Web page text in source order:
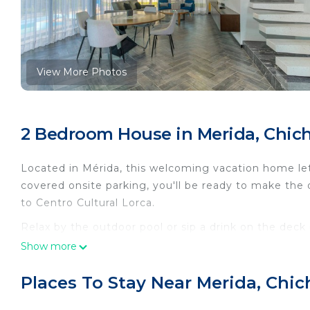
View More Photos
2 Bedroom House in Merida,
Located in Mérida, this welcoming vacation home
covered onsite parking, you'll be ready to make
to Centro Cultural Lorca.
Relax by the outdoor pool or sip a drink on the
furniture. As for the great indoors, you can come
amenities include a hair dryer, towels, and toilet
Show more
Places To Stay Near Merida,